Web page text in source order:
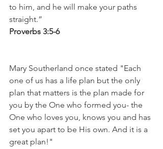
to him, and he will make your paths
straight.”
Proverbs 3:5-6
Mary Southerland once stated "Each
one of us has a life plan but the only
plan that matters is the plan made for
you by the One who formed you- the
One who loves you, knows you and has
set you apart to be His own. And it is a
great plan!"